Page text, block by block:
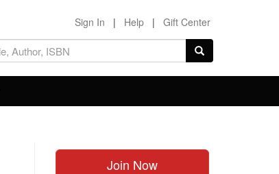
Sign In | Help | Gift Center
Join Now